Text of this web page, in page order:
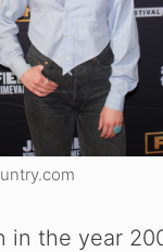
in the year